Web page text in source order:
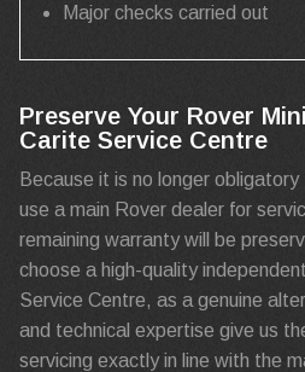
Major checks carried out
Preserve Your Rover
Carite Service Centre
Because it is no longer
use a main Rover dealer for
remaining warranty will be
choose a high-quality
Service Centre, as a genuine
and technical expertise give us
servicing exactly in line with the